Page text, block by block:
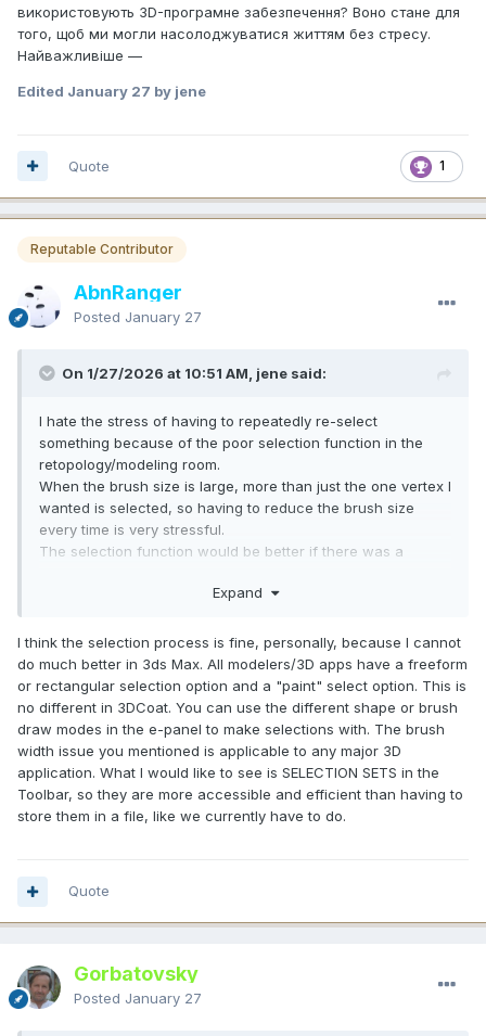
використовують 3D-програмне забезпечення? Воно стане для
того, щоб ми могли насолоджуватися життям без стресу.
Найважливіше —
Edited January 27 by jene
1
Quote
Reputable Contributor
AbnRanger
Posted January 27
On 1/27/2026 at 10:51 AM, jene said:
I hate the stress of having to repeatedly re-select
something because of the poor selection function in the
retopology/modeling room.
When the brush size is large, more than just the one vertex I
wanted is selected, so having to reduce the brush size
every time is very stressful.
The selection function would be better if there was a
Because from now on, AI will do all the innovative things.
Why do humans use 3D software? It will become so that we
can enjoy life without stress.
Я ненавиджу стрес від необхідності постійно
перевибирати щось через погану функцію вибору в
зменшувати розмір пензля дуже стресова.
Функція вибору була б кращою, якби була опція «вибрати
Замість інноваційних функцій, майбутнє 3D-програмне
забезпечення потребує виправлення неприємних
Expand
I think the selection process is fine, personally, because I cannot
do much better in 3ds Max. All modelers/3D apps have a freeform
or rectangular selection option and a "paint" select option. This is
no different in 3DCoat. You can use the different shape or brush
draw modes in the e-panel to make selections with. The brush
width issue you mentioned is applicable to any major 3D
application. What I would like to see is SELECTION SETS in the
Toolbar, so they are more accessible and efficient than having to
store them in a file, like we currently have to do.
Quote
Gorbatovsky
Posted January 27